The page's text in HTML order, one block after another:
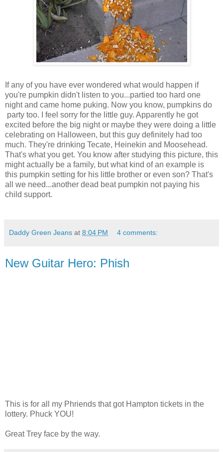
If any of you have ever wondered what would happen if
you're pumpkin didn't listen to you...partied too hard one
night and came home puking. Now you know, pumpkins do
party too. I feel sorry for the little guy. Apparently he got
excited before the big night or maybe they were doing a little
celebrating on Halloween, but this guy definitely had too
much. They're drinking Tecate, Heinekin and Moosehead.
That's what you get. You know after studying this picture, this
might actually be a family, but what kind of an example is
this pumpkin setting for his little brother or even son? That's
all we need...another dead beat pumpkin not paying his
child support.
Daddy Green Jeans at 8:04 PM 4 comments:
New Guitar Hero: Phish
This is for all my Phriends that got Hampton tickets in the
lottery. Phuck YOU!
Great Trey face by the way.